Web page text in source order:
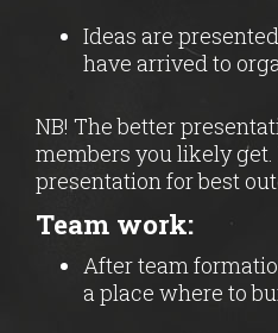
Ideas are
have arrived to
NB! The better
members you likely
presentation for best
Team work:
After team
a place where to